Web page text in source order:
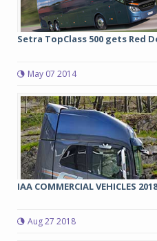
Setra TopClass 500 gets Red
May 07 2014
IAA COMMERCIAL VEHICLES
Aug 27 2018